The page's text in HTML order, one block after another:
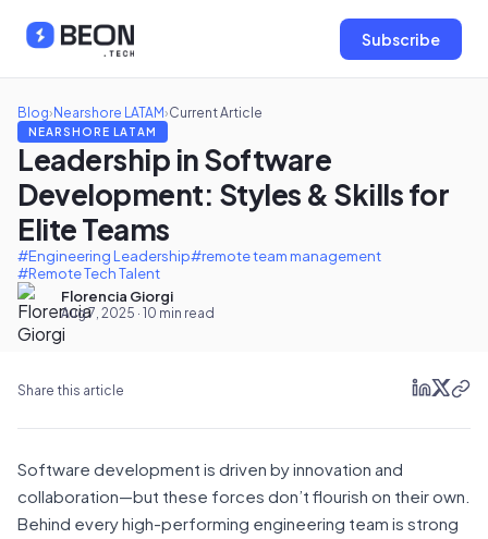
Subscribe
Blog› Nearshore LATAM›Current Article
NEARSHORE LATAM
Leadership in Software
Development: Styles & Skills for
Elite Teams
#Engineering Leadership#remote team management
#Remote Tech Talent
Florencia Giorgi
Aug 7, 2025 · 10 min read
Share this article
Software development is driven by innovation and
collaboration—but these forces don’t flourish on their own.
Behind every high-performing engineering team is strong